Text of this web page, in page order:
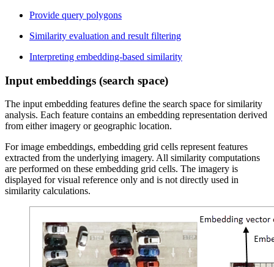
Provide query polygons
Similarity evaluation and result filtering
Interpreting embedding-based similarity
Input embeddings (search space)
The input embedding features define the search space for similarity
analysis. Each feature contains an embedding representation derived
from either imagery or geographic location.
For image embeddings, embedding grid cells represent features
extracted from the underlying imagery. All similarity computations
are performed on these embedding grid cells. The imagery is
displayed for visual reference only and is not directly used in
similarity calculations.